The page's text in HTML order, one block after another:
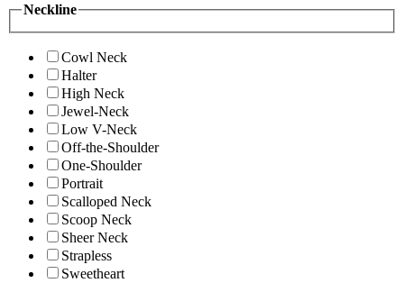
Neckline
Cowl Neck
Halter
High Neck
Jewel-Neck
Low V-Neck
Off-the-Shoulder
One-Shoulder
Portrait
Scalloped Neck
Scoop Neck
Sheer Neck
Strapless
Sweetheart